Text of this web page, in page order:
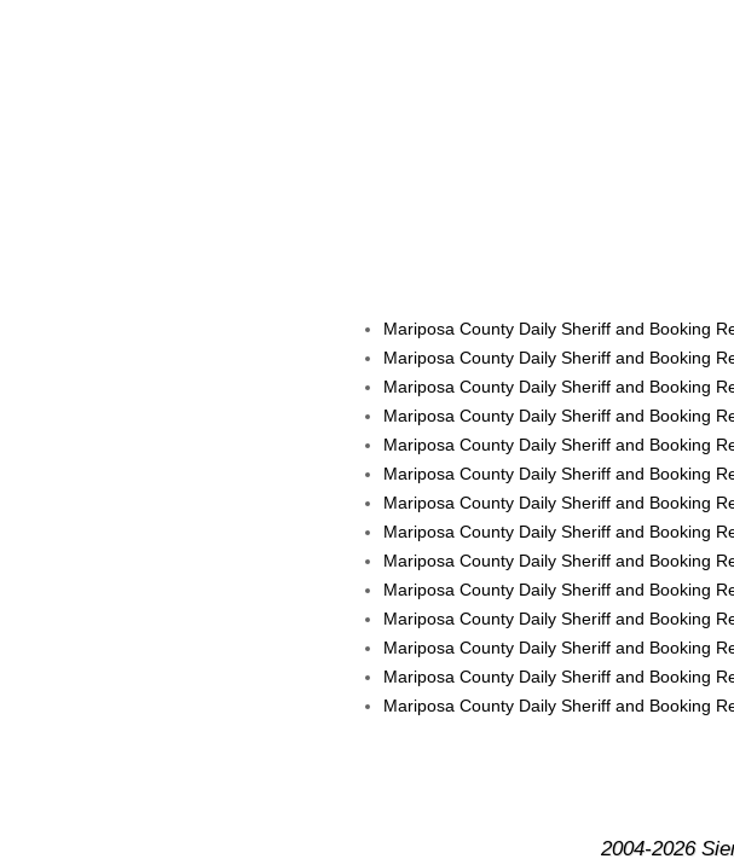
Mariposa County Daily Sheriff and Booking
Mariposa County Daily Sheriff and Booking
Mariposa County Daily Sheriff and Booking
Mariposa County Daily Sheriff and Booking
Mariposa County Daily Sheriff and Booking
Mariposa County Daily Sheriff and Booking
Mariposa County Daily Sheriff and Booking
Mariposa County Daily Sheriff and Booking
Mariposa County Daily Sheriff and Booking
Mariposa County Daily Sheriff and Booking
Mariposa County Daily Sheriff and Booking
Mariposa County Daily Sheriff and Booking
Mariposa County Daily Sheriff and Booking
Mariposa County Daily Sheriff and Booking
2004-2026